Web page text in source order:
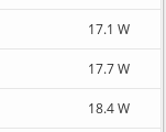
17.1 W
17.7 W
18.4 W